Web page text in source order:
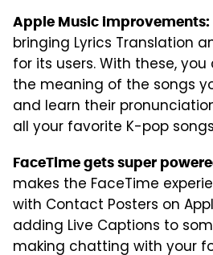
Apple Music improvements:
bringing Lyrics Translation
for its users. With these,
the meaning of the songs
and learn their
all your favorite K-pop
FaceTime gets super
makes the FaceTime
with Contact Posters on
adding Live Captions to
making chatting with your